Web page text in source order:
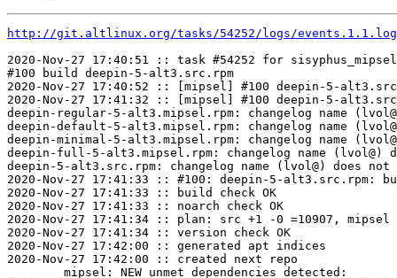
http://git.altlinux.org/tasks/54252/logs/events.1.1.log
2020-Nov-27 17:40:51 :: task #54252 for
#100 build deepin-5-alt3.src.rpm
2020-Nov-27 17:40:52 :: [mipsel] #100 deepin-5-
2020-Nov-27 17:41:32 :: [mipsel] #100 deepin-5-
deepin-regular-5-alt3.mipsel.rpm: changelog name
deepin-default-5-alt3.mipsel.rpm: changelog name
deepin-minimal-5-alt3.mipsel.rpm: changelog name
deepin-full-5-alt3.mipsel.rpm: changelog name (lvol@)
deepin-5-alt3.src.rpm: changelog name (lvol@) does not
2020-Nov-27 17:41:33 :: #100: deepin-5-alt3.src.rpm:
2020-Nov-27 17:41:33 :: build check OK
2020-Nov-27 17:41:33 :: noarch check OK
2020-Nov-27 17:41:34 :: plan: src +1 -0 =10907, mipsel
2020-Nov-27 17:41:34 :: version check OK
2020-Nov-27 17:42:00 :: generated apt indices
2020-Nov-27 17:42:00 :: created next repo